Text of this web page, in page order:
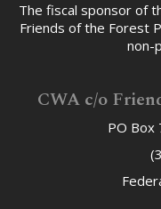
The fiscal sponsor of
Friends of the Forest
non-
CWA c/o
PO Box